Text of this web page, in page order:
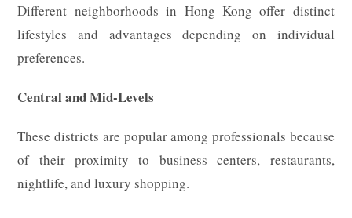
Different neighborhoods in Hong Kong offer distinct
lifestyles and advantages depending on individual
preferences.
Central and Mid-Levels
These districts are popular among professionals because
of their proximity to business centers, restaurants,
nightlife, and luxury shopping.